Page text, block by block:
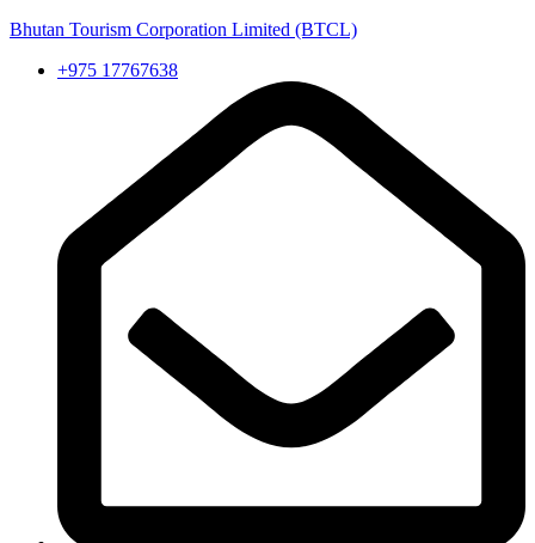
Bhutan Tourism Corporation Limited (BTCL)
+975 17767638